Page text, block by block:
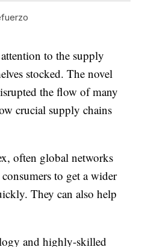
to the supply
stocked. The novel
the flow of many
crucial supply chains
often global networks
to get a wider
They can also help
and highly-skilled